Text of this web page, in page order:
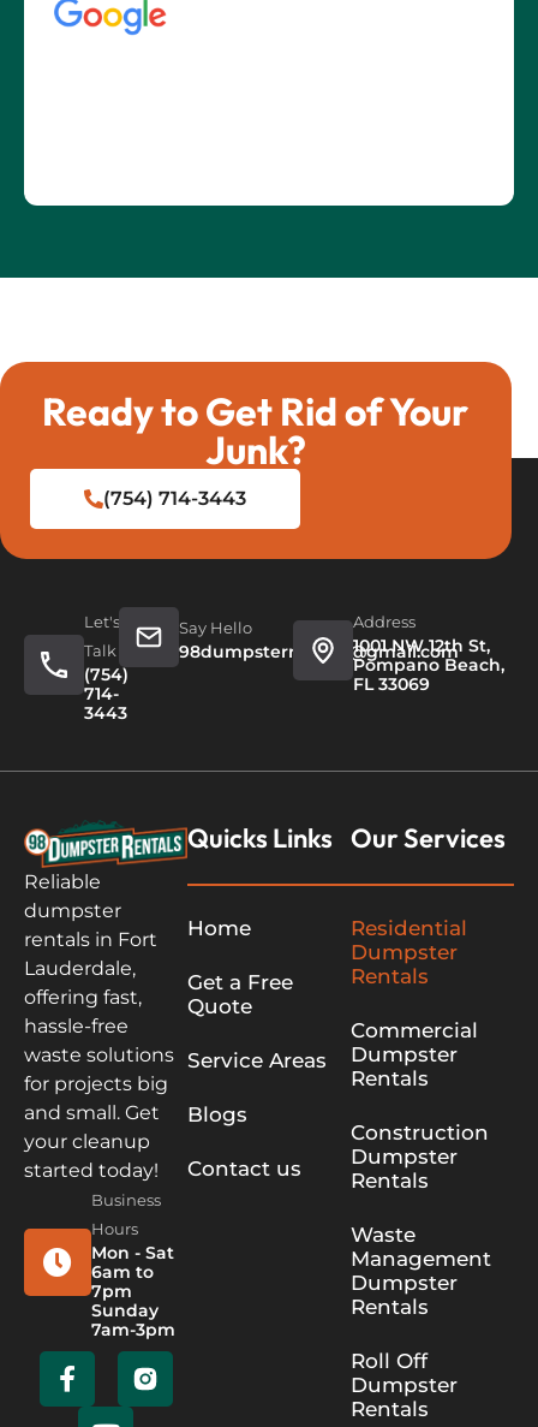
Ready to Get Rid of Your
Junk?
(754) 714-3443
Let's
Talk
(754)
714-
3443
Say Hello
98dumpsterrentals@gmail.com
Address
1001 NW 12th St,
Pompano Beach,
FL 33069
Reliable
dumpster
rentals in Fort
Lauderdale,
offering fast,
hassle-free
waste solutions
for projects big
and small. Get
your cleanup
started today!
Business
Hours
Mon - Sat
6am to
7pm
Sunday
7am-3pm
Quicks Links
Home
Get a Free
Quote
Service Areas
Blogs
Contact us
Our Services
Residential
Dumpster
Rentals
Commercial
Dumpster
Rentals
Construction
Dumpster
Rentals
Waste
Management
Dumpster
Rentals
Roll Off
Dumpster
Rentals